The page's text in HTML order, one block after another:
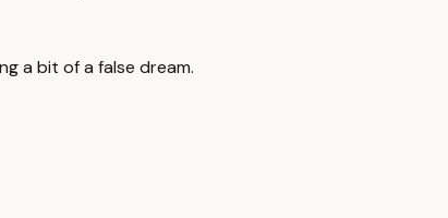
a bit of a false dream.